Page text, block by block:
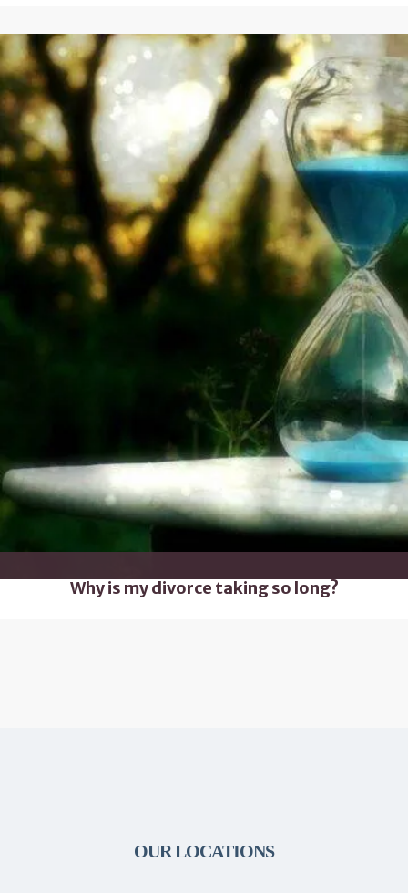
Why is my divorce taking so long?
OUR LOCATIONS